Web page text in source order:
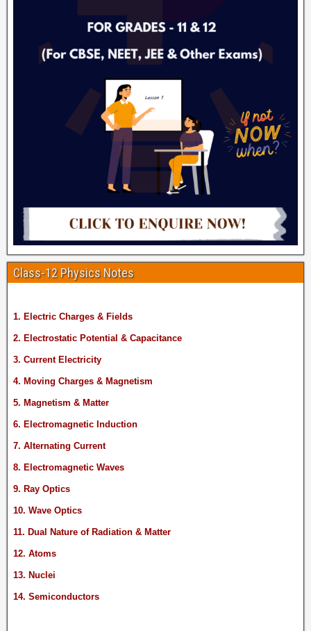
Class-12 Physics Notes
1. Electric Charges & Fields
2. Electrostatic Potential & Capacitance
3. Current Electricity
4. Moving Charges & Magnetism
5. Magnetism & Matter
6. Electromagnetic Induction
7. Alternating Current
8. Electromagnetic Waves
9. Ray Optics
10. Wave Optics
11. Dual Nature of Radiation & Matter
12. Atoms
13. Nuclei
14. Semiconductors